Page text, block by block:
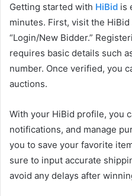
Getting started with HiBid is
minutes. First, visit the
“Login/New Bidder.”
requires basic details such
number. Once verified, you
auctions.
With your HiBid profile, you
notifications, and manage
you to save your favorite
sure to input accurate
avoid any delays after